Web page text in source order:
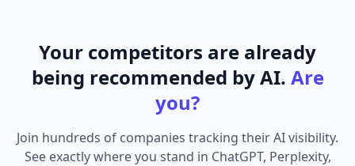
Your competitors are already
being recommended by AI. Are
you?
Join hundreds of companies tracking their AI visibility.
See exactly where you stand in ChatGPT, Perplexity,